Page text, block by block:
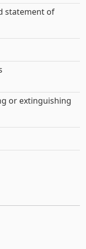
statement of
or extinguishing